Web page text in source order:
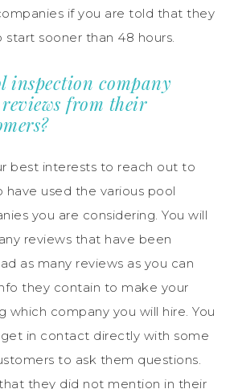
if you are told that they
sooner than 48 hours.
inspection company
from their
best interests to reach out to
used the various pool
you are considering. You will
reviews that have been
as many reviews as you can
they contain to make your
which company you will hire. You
in contact directly with some
to ask them questions.
they did not mention in their